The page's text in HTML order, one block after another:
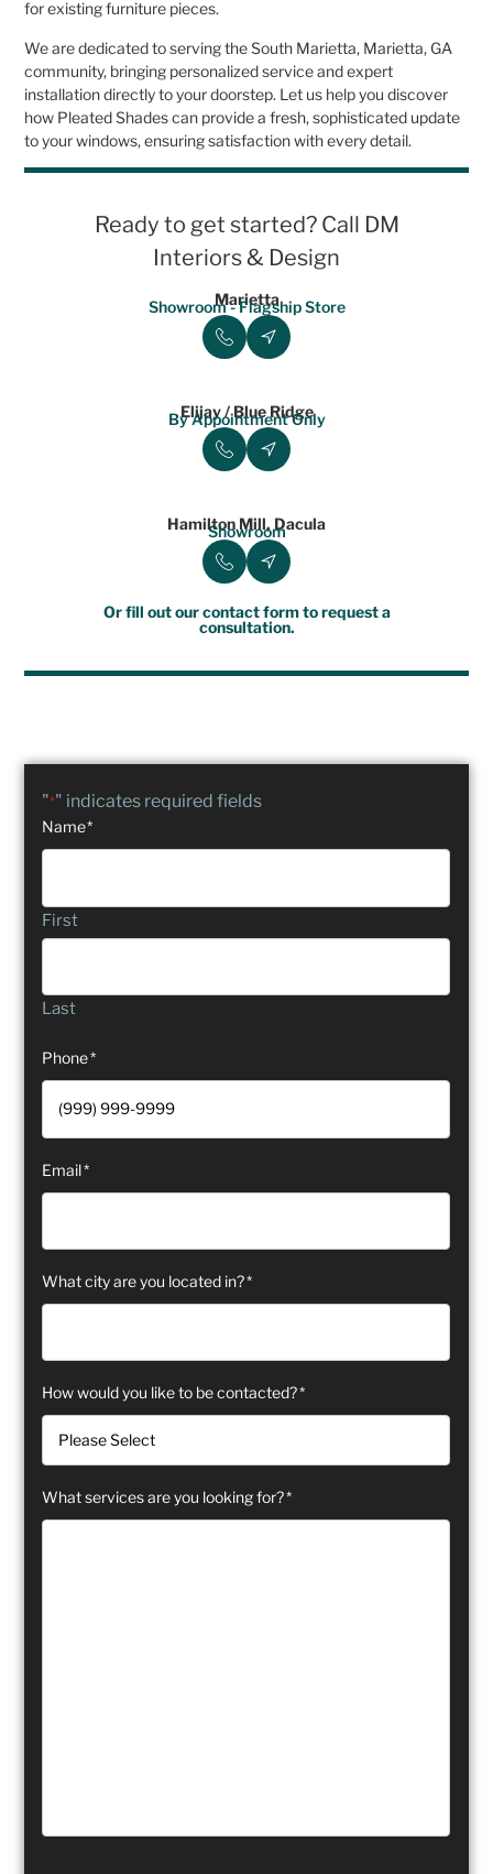
"*" indicates required fields
Name*
First
Last
Phone*
Email*
What city are you located in?*
How would you like to be contacted?*
What services are you looking for?*
for existing furniture pieces.
We are dedicated to serving the South Marietta, Marietta, GA
community, bringing personalized service and expert
installation directly to your doorstep. Let us help you discover
how Pleated Shades can provide a fresh, sophisticated update
to your windows, ensuring satisfaction with every detail.
Ready to get started? Call DM
Interiors & Design
Marietta
Showroom - Flagship Store
Elijay / Blue Ridge
By Appointment Only
Hamilton Mill, Dacula
Showroom
Or fill out our contact form to request a
consultation.